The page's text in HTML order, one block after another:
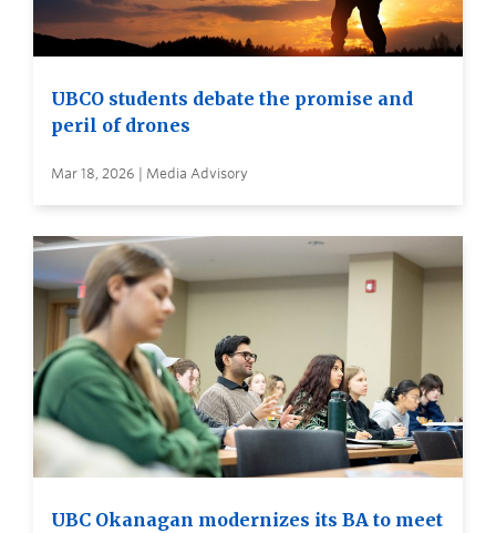
UBCO students debate the promise and
peril of drones
Mar 18, 2026 | Media Advisory
UBC Okanagan modernizes its BA to meet